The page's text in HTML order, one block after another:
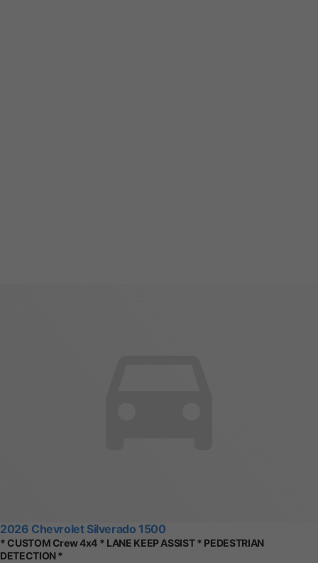
2026 Chevrolet Silverado 1500
* CUSTOM Crew 4x4 * LANE KEEP ASSIST * PEDESTRIAN
DETECTION *